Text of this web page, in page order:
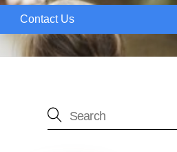
Contact Us